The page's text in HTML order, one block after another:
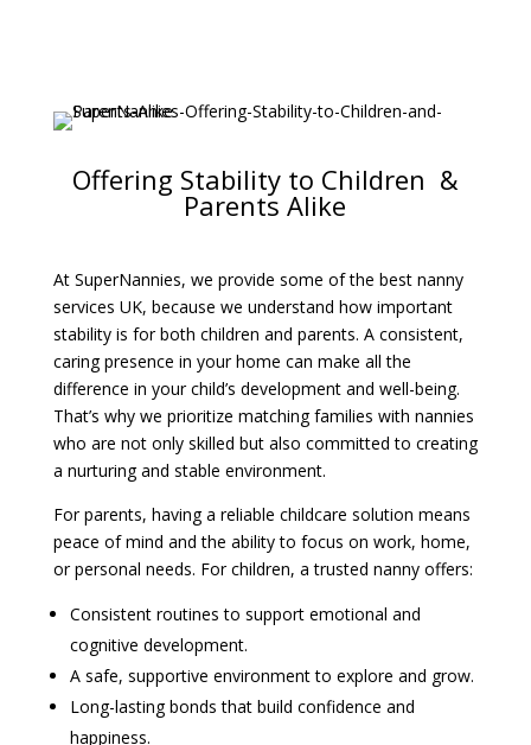
Offering Stability to Children &
Parents Alike
At SuperNannies, we provide some of the best nanny
services UK, because we understand how important
stability is for both children and parents. A consistent,
caring presence in your home can make all the
difference in your child’s development and well-being.
That’s why we prioritize matching families with nannies
who are not only skilled but also committed to creating
a nurturing and stable environment.
For parents, having a reliable childcare solution means
peace of mind and the ability to focus on work, home,
or personal needs. For children, a trusted nanny offers:
Consistent routines to support emotional and
cognitive development.
A safe, supportive environment to explore and grow.
Long-lasting bonds that build confidence and
happiness.